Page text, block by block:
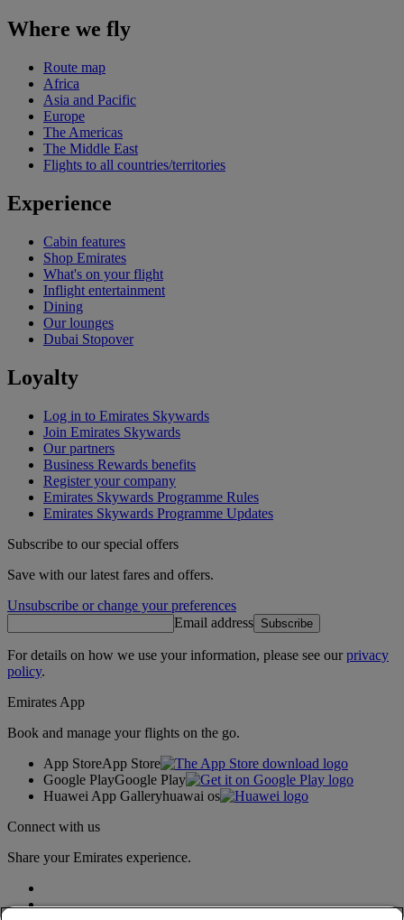
Where we fly
Route map
Africa
Asia and Pacific
Europe
The Americas
The Middle East
Flights to all countries/territories
Experience
Cabin features
Shop Emirates
What's on your flight
Inflight entertainment
Dining
Our lounges
Dubai Stopover
Loyalty
Log in to Emirates Skywards
Join Emirates Skywards
Our partners
Business Rewards benefits
Register your company
Emirates Skywards Programme Rules
Emirates Skywards Programme Updates
Subscribe to our special offers
Save with our latest fares and offers.
Unsubscribe or change your preferences
Email address Subscribe
For details on how we use your information, please see ourprivacy
policy.
Emirates App
Book and manage your flights on the go.
App StoreApp Store
Google PlayGoogle Play
Huawei App Galleryhuawai os
Connect with us
Share your Emirates experience.